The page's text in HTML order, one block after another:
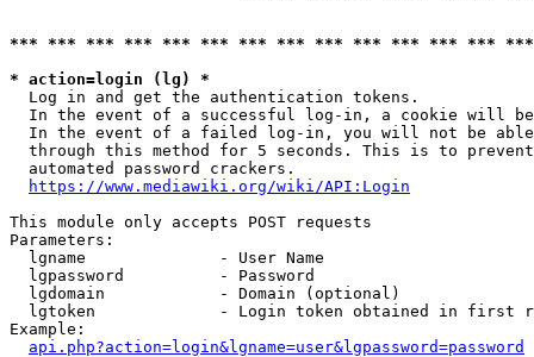
*** *** *** *** *** *** *** *** *** *** *** *** ***
* action=login (lg) *
  Log in and get the authentication tokens.
In the event of a successful log-in, a cookie will
In the event of a failed log-in, you will not be
through this method for 5 seconds. This is to
  automated password crackers.
https://www.mediawiki.org/wiki/API:Login
This module only accepts POST requests
Parameters:
  lgname              - User Name
  lgpassword          - Password
  lgdomain            - Domain (optional)
lgtoken             - Login token obtained in first
Example:
api.php?action=login&lgname=user&lgpassword=password